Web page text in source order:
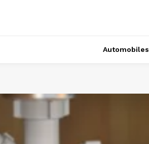
Automobiles